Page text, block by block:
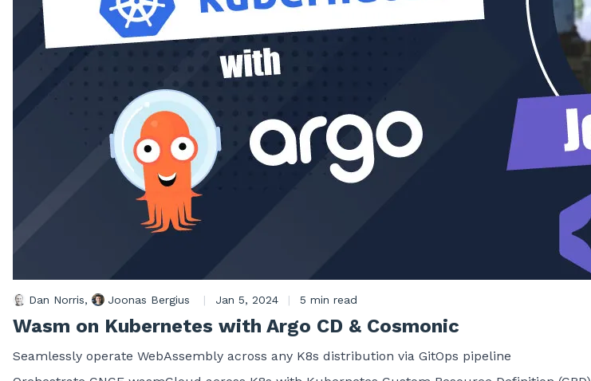
Dan Norris, Joonas Bergius | Jan 5, 2024 | 5 min read
Wasm on Kubernetes with Argo CD & Cosmonic
Seamlessly operate WebAssembly across any K8s distribution via GitOps pipeline